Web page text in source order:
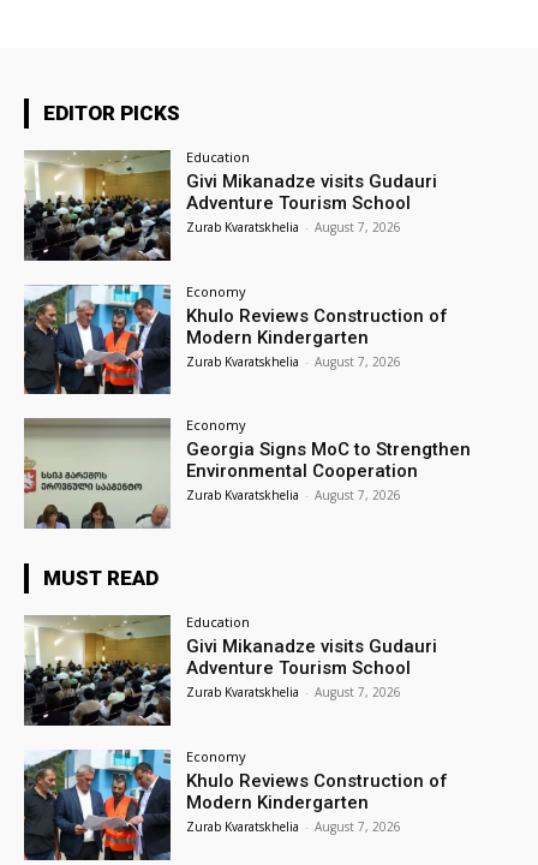
EDITOR PICKS
Education
Givi Mikanadze visits Gudauri
Adventure Tourism School
Zurab Kvaratskhelia - August 7, 2026
Economy
Khulo Reviews Construction of
Modern Kindergarten
Zurab Kvaratskhelia - August 7, 2026
Economy
Georgia Signs MoC to Strengthen
Environmental Cooperation
Zurab Kvaratskhelia - August 7, 2026
MUST READ
Education
Givi Mikanadze visits Gudauri
Adventure Tourism School
Zurab Kvaratskhelia - August 7, 2026
Economy
Khulo Reviews Construction of
Modern Kindergarten
Zurab Kvaratskhelia - August 7, 2026